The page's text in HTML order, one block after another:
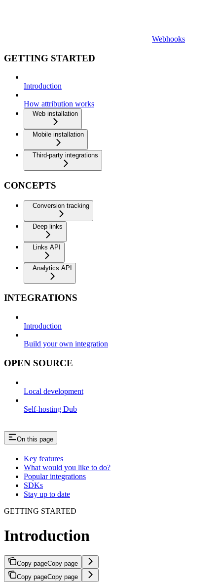
Webhooks
GETTING STARTED
Introduction
How attribution works
Web installation
Mobile installation
Third-party integrations
CONCEPTS
Conversion tracking
Deep links
Links API
Analytics API
INTEGRATIONS
Introduction
Build your own integration
OPEN SOURCE
Local development
Self-hosting Dub
On this page
Key features
What would you like to do?
Popular integrations
SDKs
Stay up to date
GETTING STARTED
Introduction
Copy pageCopy page
Copy pageCopy page